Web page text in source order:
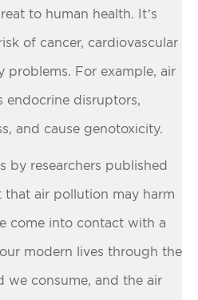
to human health. It’s
of cancer, cardiovascular
problems. For example, air
endocrine disruptors,
and cause genotoxicity.
by researchers published
that air pollution may harm
come into contact with a
modern lives through the
we consume, and the air